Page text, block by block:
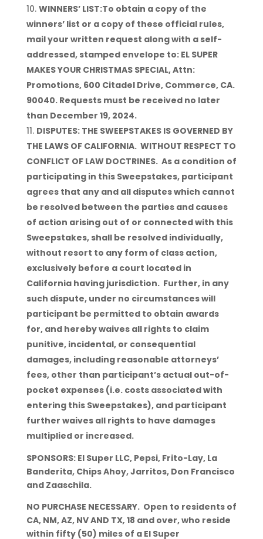
WINNERS’ LIST:To obtain a copy of the
winners’ list or a copy of these official rules,
mail your written request along with a self-
addressed, stamped envelope to: EL SUPER
MAKES YOUR CHRISTMAS SPECIAL, Attn:
Promotions, 600 Citadel Drive, Commerce, CA.
90040. Requests must be received no later
than December 19, 2024.
DISPUTES: THE SWEEPSTAKES IS GOVERNED BY
THE LAWS OF CALIFORNIA. WITHOUT RESPECT TO
CONFLICT OF LAW DOCTRINES. As a condition of
participating in this Sweepstakes, participant
agrees that any and all disputes which cannot
be resolved between the parties and causes
of action arising out of or connected with this
Sweepstakes, shall be resolved individually,
without resort to any form of class action,
exclusively before a court located in
California having jurisdiction. Further, in any
such dispute, under no circumstances will
participant be permitted to obtain awards
for, and hereby waives all rights to claim
punitive, incidental, or consequential
damages, including reasonable attorneys’
fees, other than participant’s actual out-of-
pocket expenses (i.e. costs associated with
entering this Sweepstakes), and participant
further waives all rights to have damages
multiplied or increased.
SPONSORS: El Super LLC, Pepsi, Frito-Lay, La
Banderita, Chips Ahoy, Jarritos, Don Francisco
and Zaaschila.
NO PURCHASE NECESSARY. Open to residents of
CA, NM, AZ, NV AND TX, 18 and over, who reside
within fifty (50) miles of a El Super